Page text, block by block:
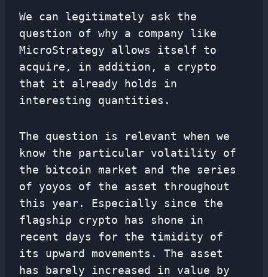
We can legitimately ask the
question of why a company like
MicroStrategy allows itself to
acquire, in addition, a crypto
that it already holds in
interesting quantities.
The question is relevant when we
know the particular volatility of
the bitcoin market and the series
of yoyos of the asset throughout
this year. Especially since the
flagship crypto has shone in
recent days for the timidity of
its upward movements. The asset
has barely increased in value by